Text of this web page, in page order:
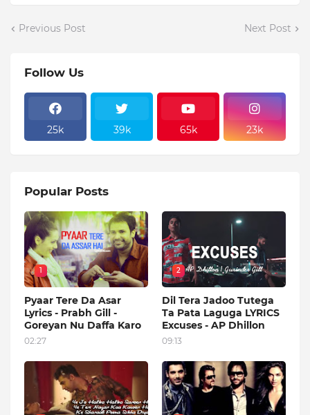
Previous Post Next Post
Follow Us
25k 39k 65k 23k
Popular Posts
1
Pyaar Tere Da Asar
Lyrics - Prabh Gill -
Goreyan Nu Daffa Karo
02:27
2
Dil Tera Jadoo Tutega
Ta Pata Laguga LYRICS
Excuses - AP Dhillon
09:13